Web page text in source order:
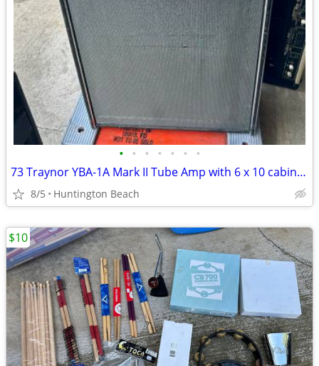
• • • • • • •
73 Traynor YBA-1A Mark II Tube Amp with 6 x 10 cabinet Bass Guitar
8/5 Huntington Beach
$10